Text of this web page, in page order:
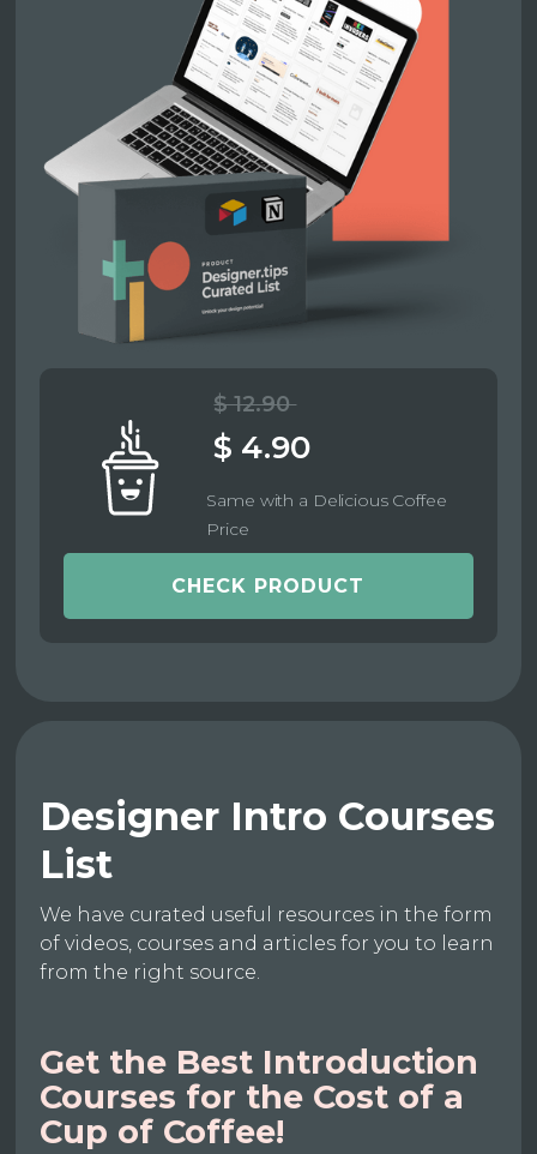
$ 12.90
$ 4.90
Same with a Delicious Coffee
Price
CHECK PRODUCT
Designer Intro Courses
List
We have curated useful resources in the form
of videos, courses and articles for you to learn
from the right source.
Get the Best Introduction
Courses for the Cost of a
Cup of Coffee!